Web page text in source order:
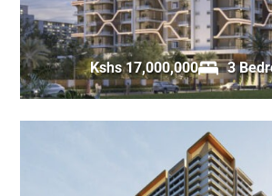
Kshs 17,000,000 3